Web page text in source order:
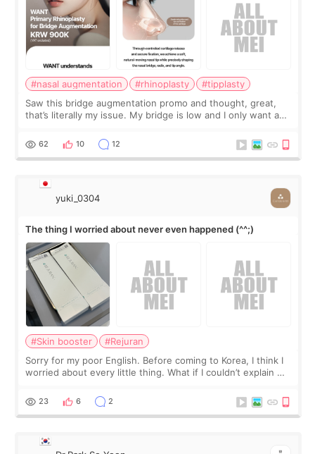
#nasal augmentation #rhinoplasty
#tipplasty
Saw this bridge augmentation promo and thought, great,
that’s literally my issue. My bridge is low and I only want a
I started looking a
62 10 12
yuki_0304
The thing I worried about never even happened (^^;)
#Skin booster
#Rejuran
Sorry for my poor English. Before coming to Korea, I think I
worried about every little thing. What if I couldn’t explain my
painful than I imagi
23 6 2